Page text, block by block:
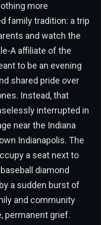
more
family tradition: a trip
and watch the
A affiliate of the
to be an evening
shared pride over
Instead, that
interrupted in
near the Indiana
Indianapolis. The
a seat next to
diamond
a sudden burst of
and community
permanent grief.